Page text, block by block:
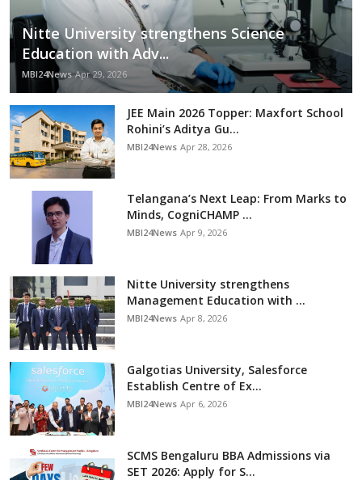
Nitte University strengthens Science
Education with Adv...
MBI24News Apr 29, 2026
JEE Main 2026 Topper: Maxfort School
Rohini’s Aditya Gu...
MBI24News Apr 28, 2026
Telangana’s Next Leap: From Marks to
Minds, CogniCHAMP ...
MBI24News Apr 9, 2026
Nitte University strengthens
Management Education with ...
MBI24News Apr 8, 2026
Galgotias University, Salesforce
Establish Centre of Ex...
MBI24News Apr 6, 2026
SCMS Bengaluru BBA Admissions via
SET 2026: Apply for S...